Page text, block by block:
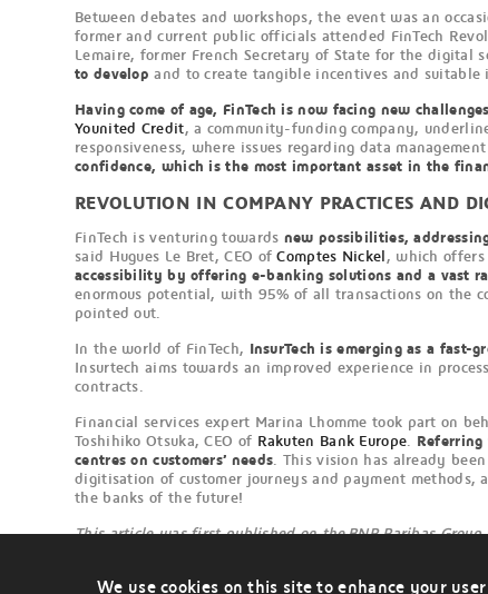
Between debates and workshops, the event was an
former and current public officials attended FinTech
Lemaire, former French Secretary of State for the digital
to develop and to create tangible incentives and
Having come of age, FinTech is now facing new challenges
Younited Credit, a community-funding company,
responsiveness, where issues regarding data
confidence, which is the most important asset in the
REVOLUTION IN COMPANY PRACTICES AND
FinTech is venturing towards new possibilities,
said Hugues Le Bret, CEO ofComptes Nickel , which offers
accessibility by offering e-banking solutions and a vast
enormous potential, with 95% of all transactions on the
pointed out.
In the world of FinTech, InsurTech is emerging as a fast-
Insurtech aims towards an improved experience in
contracts.
Financial services expert Marina Lhomme took part on
Toshihiko Otsuka, CEO of Rakuten Bank Europe.
centres on customers’ needs. This vision has already
digitisation of customer journeys and payment methods,
the banks of the future!
This article was first published on the BNP Paribas
We use cookies on this site to enhance your